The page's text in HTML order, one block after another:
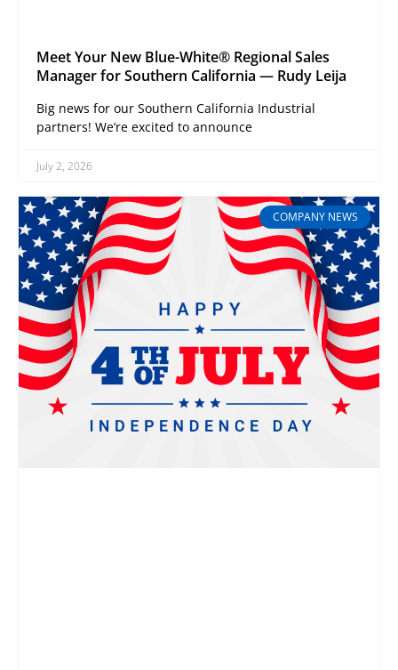
Meet Your New Blue-White® Regional Sales
Manager for Southern California — Rudy Leija
Big news for our Southern California Industrial
partners! We’re excited to announce
July 2, 2026
COMPANY NEWS